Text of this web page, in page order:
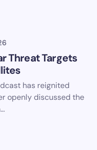
Threat Targets
has reignited
openly discussed the